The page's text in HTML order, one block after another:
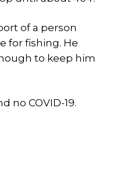
of a person
for fishing. He
to keep him
no COVID-19.